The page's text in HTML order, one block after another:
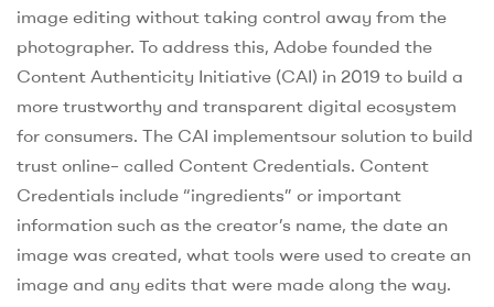
image editing without taking control away from the
photographer. To address this, Adobe founded the
Content Authenticity Initiative (CAI) in 2019 to build a
more trustworthy and transparent digital ecosystem
for consumers. The CAI implementsour solution to build
trust online– called Content Credentials. Content
Credentials include “ingredients” or important
information such as the creator’s name, the date an
image was created, what tools were used to create an
image and any edits that were made along the way.